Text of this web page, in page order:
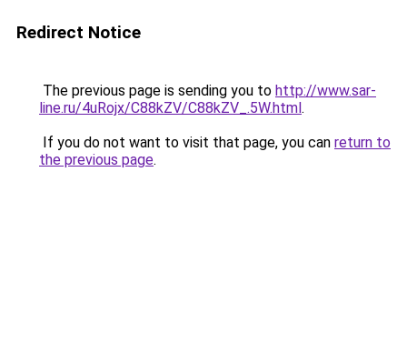
Redirect Notice
The previous page is sending you to http://www.sar-
line.ru/4uRojx/C88kZV/C88kZV_.5W.html.
If you do not want to visit that page, you can return to
the previous page.